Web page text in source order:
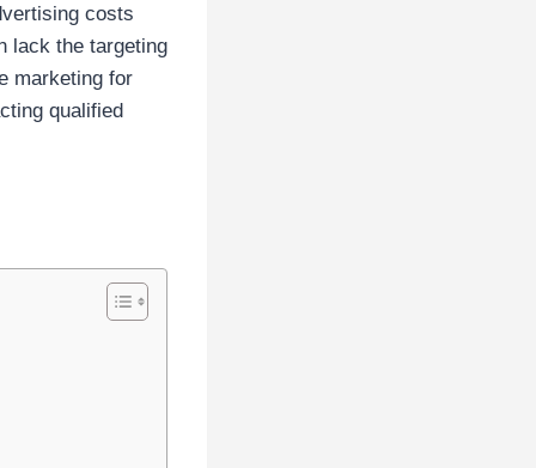
costs
lack the targeting
marketing for
qualified